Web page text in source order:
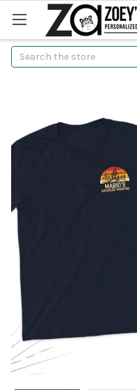
Search